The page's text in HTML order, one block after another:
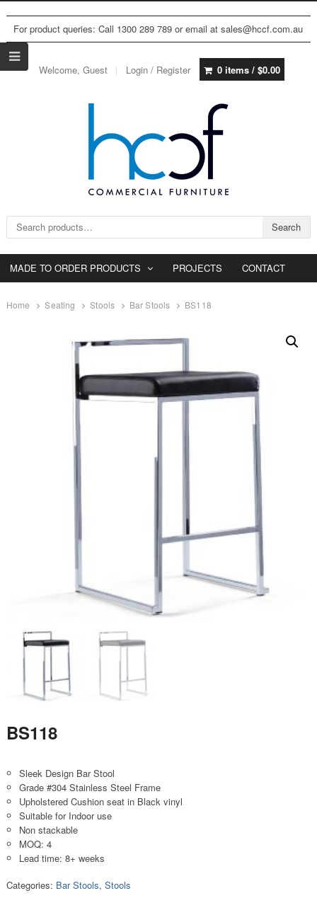
For product queries: Call 1300 289 789 or email at sales@hccf.com.au
Welcome, Guest Login / Register 0 items / $0.00
Search for: Search
MADE TO ORDER PRODUCTS PROJECTS CONTACT
Home Seating Stools Bar Stools BS118
BS118
Sleek Design Bar Stool
Grade #304 Stainless Steel Frame
Upholstered Cushion seat in Black vinyl
Suitable for Indoor use
Non stackable
MOQ: 4
Lead time: 8+ weeks
Categories: Bar Stools, Stools